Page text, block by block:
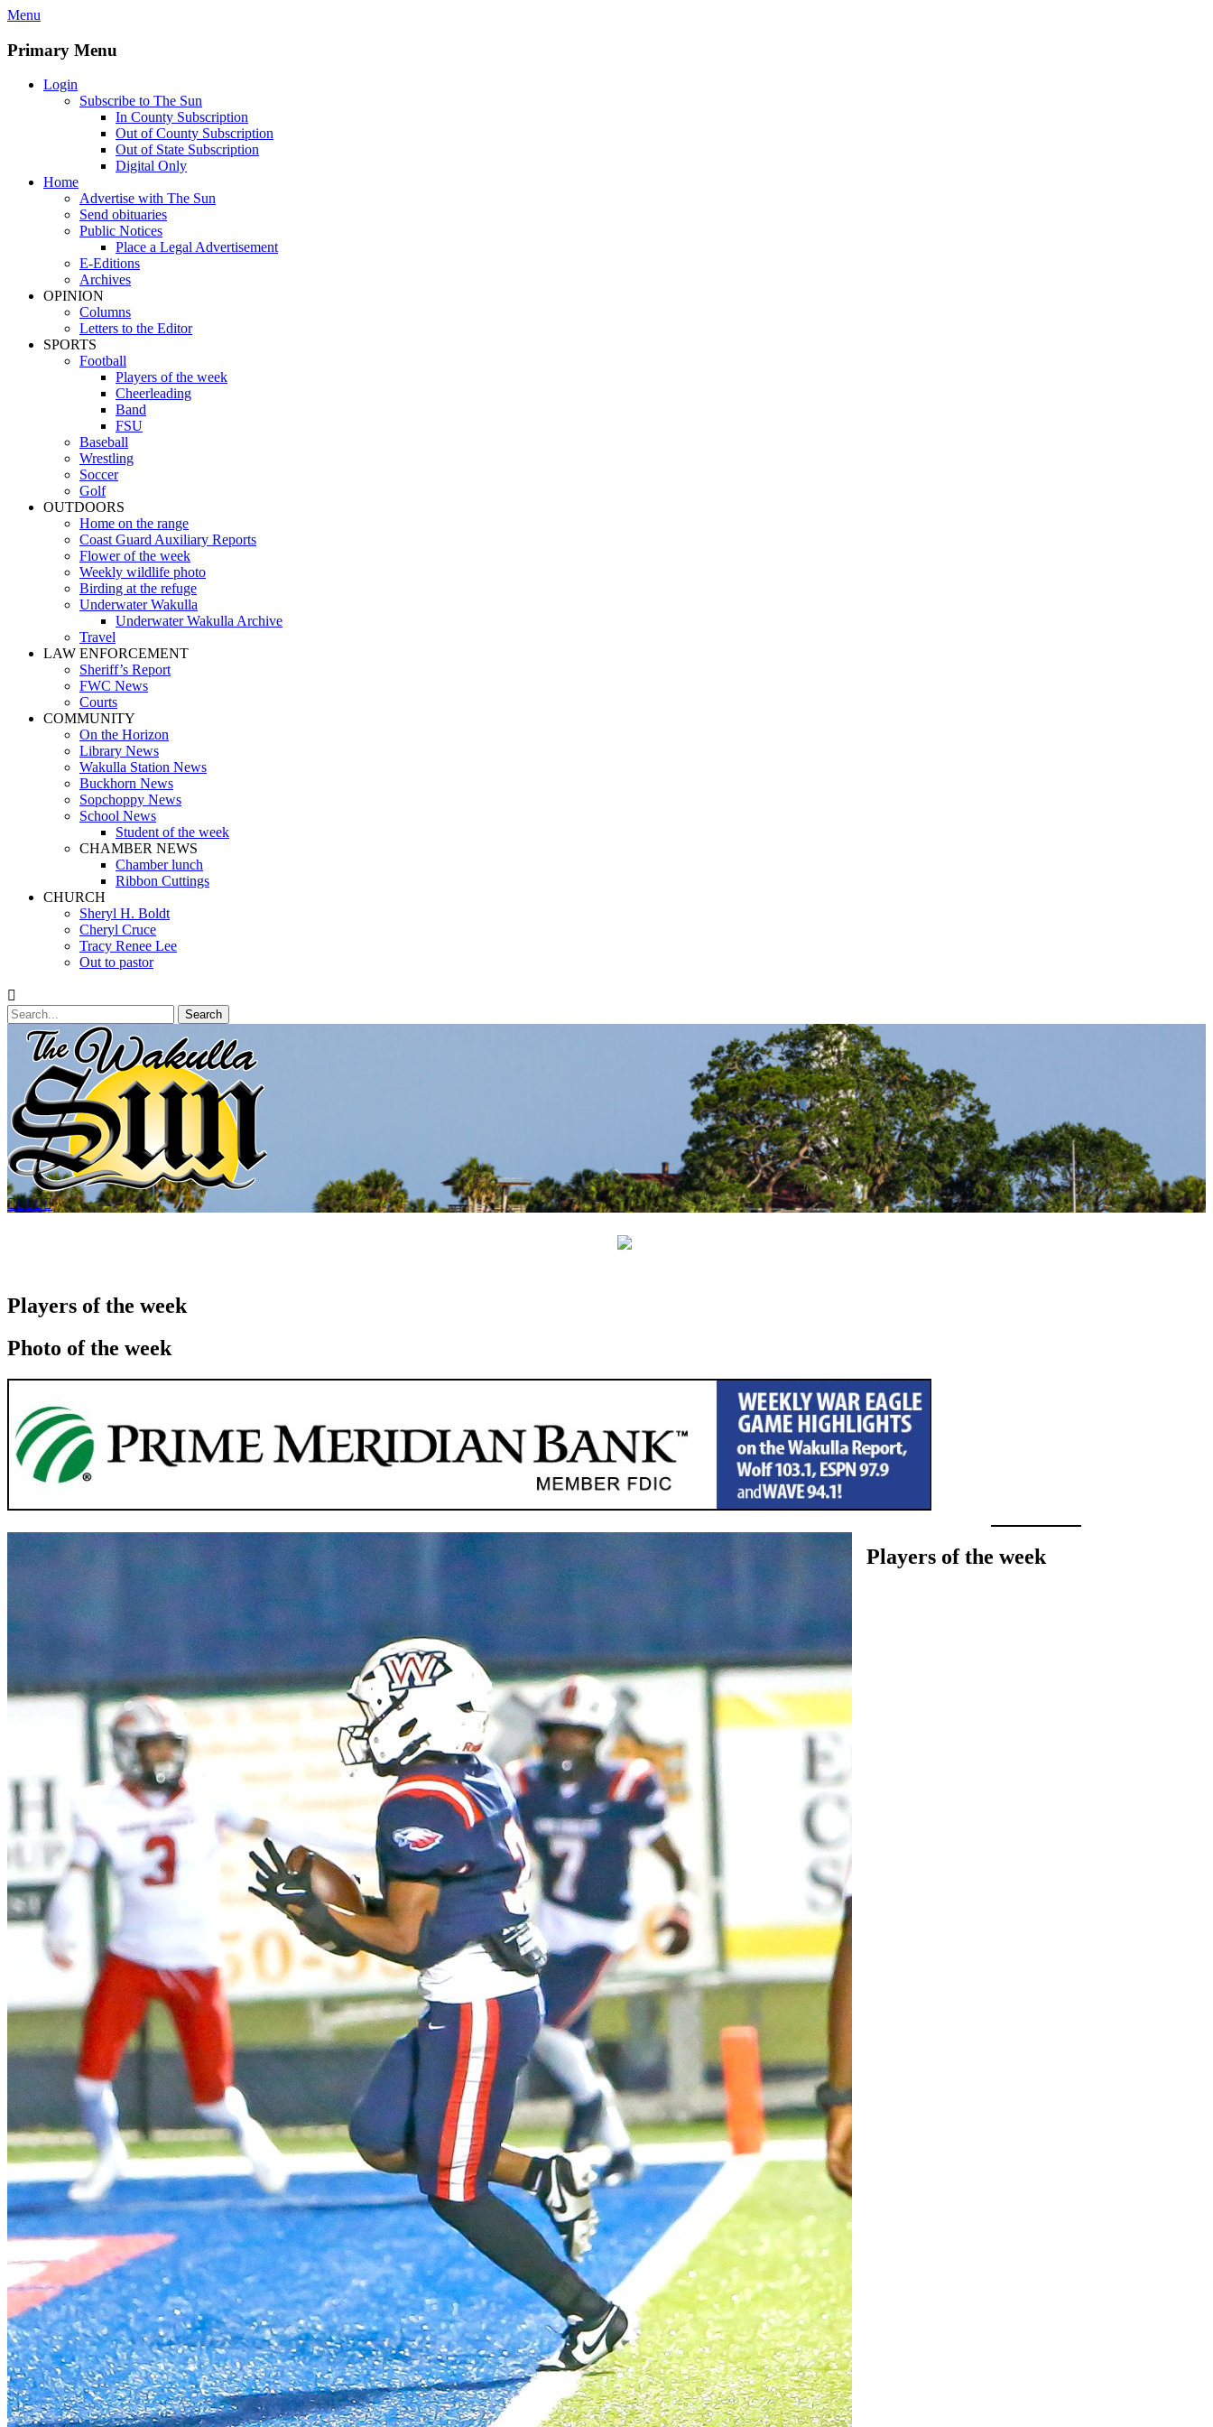
Skip
content
Menu
Primary Menu
Login
Subscribe to The Sun
In County Subscription
Out of County Subscription
Out of State Subscription
Digital Only
Home
Advertise with The Sun
Send obituaries
Public Notices
Place a Legal Advertisement
E-Editions
Archives
OPINION
Columns
Letters to the Editor
SPORTS
Football
Players of the week
Cheerleading
Band
FSU
Baseball
Wrestling
Soccer
Golf
OUTDOORS
Home on the range
Coast Guard Auxiliary Reports
Flower of the week
Weekly wildlife photo
Birding at the refuge
Underwater Wakulla
Underwater Wakulla Archive
Travel
LAW ENFORCEMENT
Sheriff’s Report
FWC News
Courts
COMMUNITY
On the Horizon
Library News
Wakulla Station News
Buckhorn News
Sopchoppy News
School News
Student of the week
CHAMBER NEWS
Chamber lunch
Ribbon Cuttings
CHURCH
Sheryl H. Boldt
Cheryl Cruce
Tracy Renee Lee
Out to pastor
Search
for:
Facebook
Twitter
Email
YouTube
Phone
Players of the week
Photo of the week
Players of the week